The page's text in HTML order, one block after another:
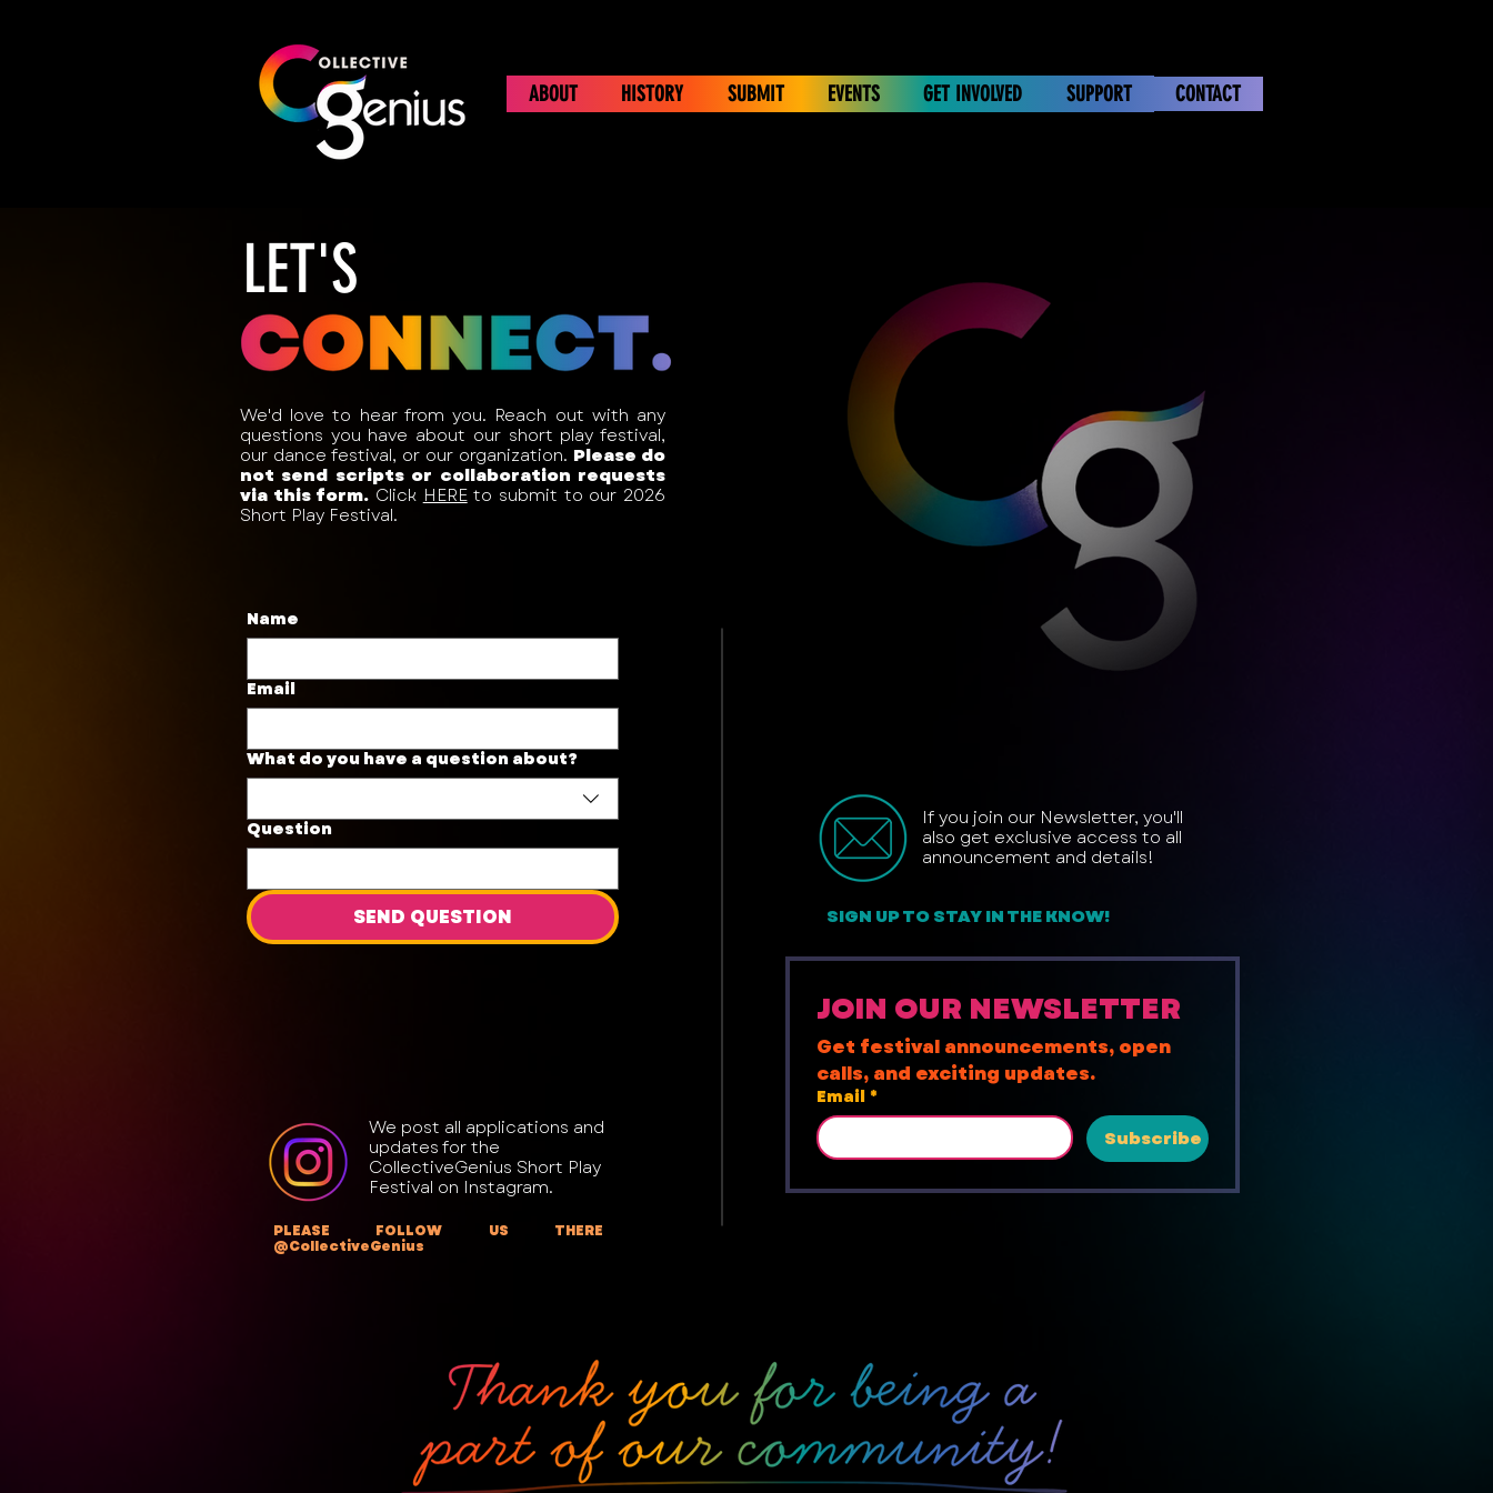
ABOUT HISTORY SUBMIT EVENTS GET INVOLVED SUPPORT CONTACT
LET'S
We'd love to hear from you. Reach out with any
questions you have about our short play festival,
our dance festival, or our organization. Please do
not send scripts or collaboration requests
via this form. Click HEREto submit to our 2026
Short Play Festival.
Name
Email
What do you have a question about?
Question
SEND QUESTION
If you join our Newsletter, you'll
also get exclusive access to all
announcement and details!
SIGN UP TO STAY IN THE KNOW!
JOIN OUR NEWSLETTER
Get festival announcements, open
calls, and exciting updates.
Email *
Subscribe
We post all applications and
updates for the
CollectiveGenius Short Play
Festival on Instagram.
PLEASE FOLLOW US THERE
@CollectiveGenius